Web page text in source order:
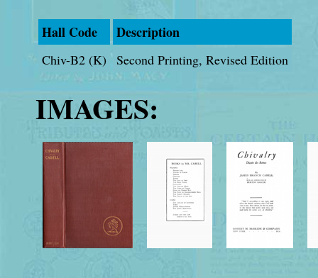
Hall Code Description
Chiv-B2 (K) Second Printing, Revised Edition
IMAGES: